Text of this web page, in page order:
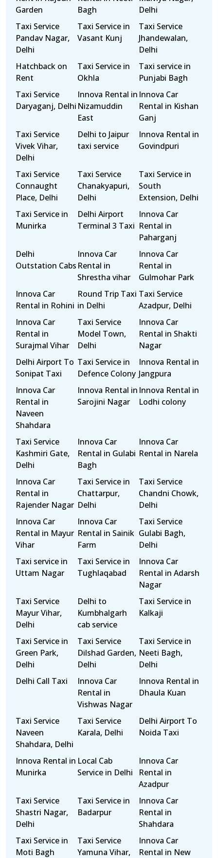
Garden
Bagh
Delhi
Taxi Service
Pandav Nagar,
Delhi
Taxi Service in
Vasant Kunj
Taxi Service
Jhandewalan,
Delhi
Hatchback on
Rent
Taxi Service in
Okhla
Taxi service in
Punjabi Bagh
Taxi Service
Daryaganj, Delhi
Innova Rental in
Nizamuddin
East
Innova Car
Rental in Kishan
Ganj
Taxi Service
Vivek Vihar,
Delhi
Delhi to Jaipur
taxi service
Innova Rental in
Govindpuri
Taxi Service
Connaught
Place, Delhi
Taxi Service
Chanakyapuri,
Delhi
Taxi Service in
South
Extension, Delhi
Taxi Service in
Munirka
Delhi Airport
Terminal 3 Taxi
Innova Car
Rental in
Paharganj
Delhi
Outstation Cabs
Innova Car
Rental in
Shrestha vihar
Innova Car
Rental in
Gulmohar Park
Innova Car
Rental in Rohini
Round Trip Taxi
in Delhi
Taxi Service
Azadpur, Delhi
Innova Car
Rental in
Surajmal Vihar
Taxi Service
Model Town,
Delhi
Innova Car
Rental in Shakti
Nagar
Delhi Airport To
Sonipat Taxi
Taxi Service in
Defence Colony
Innova Rental in
Jangpura
Innova Car
Rental in
Naveen
Shahdara
Innova Rental in
Sarojini Nagar
Innova Rental in
Lodhi colony
Taxi Service
Kashmiri Gate,
Delhi
Innova Car
Rental in Gulabi
Bagh
Innova Car
Rental in Narela
Innova Car
Rental in
Rajender Nagar
Taxi Service in
Chattarpur,
Delhi
Taxi Service
Chandni Chowk,
Delhi
Innova Car
Rental in Mayur
Vihar
Innova Car
Rental in Sainik
Farm
Taxi Service
Gulabi Bagh,
Delhi
Taxi service in
Uttam Nagar
Taxi Service in
Tughlaqabad
Innova Car
Rental in Adarsh
Nagar
Taxi Service
Mayur Vihar,
Delhi
Delhi to
Kumbhalgarh
cab service
Taxi Service in
Kalkaji
Taxi Service in
Green Park,
Delhi
Taxi Service
Dilshad Garden,
Delhi
Taxi Service in
Neeti Bagh,
Delhi
Delhi Call Taxi
Innova Car
Rental in
Vishwas Nagar
Innova Rental in
Dhaula Kuan
Taxi Service
Naveen
Shahdara, Delhi
Taxi Service
Karala, Delhi
Delhi Airport To
Noida Taxi
Innova Rental in
Munirka
Local Cab
Service in Delhi
Innova Car
Rental in
Azadpur
Taxi Service
Shastri Nagar,
Delhi
Taxi Service in
Badarpur
Innova Car
Rental in
Shahdara
Taxi Service in
Moti Bagh
Taxi Service
Yamuna Vihar,
Innova Car
Rental in New